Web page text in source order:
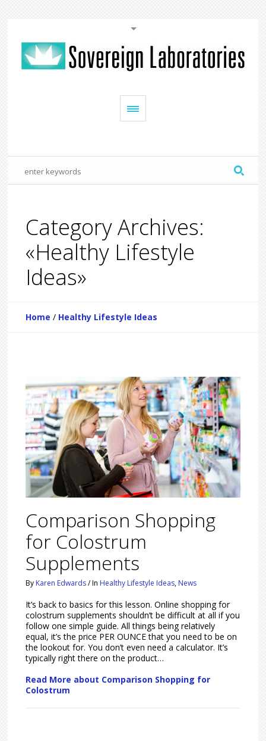
Category Archives:
«Healthy Lifestyle
Ideas»
Home / Healthy Lifestyle Ideas
Comparison Shopping
for Colostrum
Supplements
By Karen Edwards /In Healthy Lifestyle Ideas, News
It’s back to basics for this lesson. Online shopping for
colostrum supplements shouldn’t be difficult at all if you
follow one simple guide. All things being relatively
equal, it’s the price PER OUNCE that you need to be on
the lookout for. You don’t even need a calculator. It’s
typically right there on the product…
Read More about Comparison Shopping for
Colostrum